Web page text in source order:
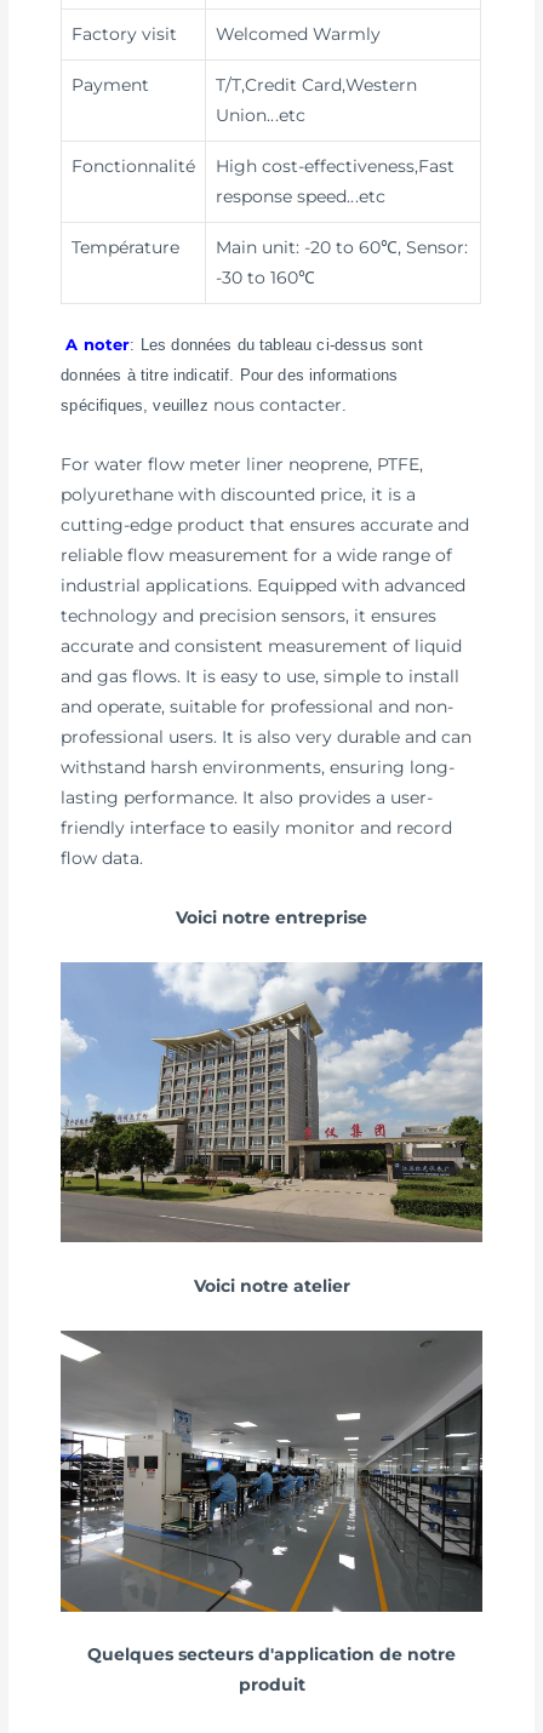
Factory visit Welcomed Warmly
Payment
T/T,Credit Card,Western
Union...etc
Fonctionnalité
High cost-effectiveness,Fast
response speed...etc
Température
Main unit: -20 to 60℃, Sensor:
-30 to 160℃
A noter: Les données du tableau ci-dessus sont
données à titre indicatif. Pour des informations
spécifiques, veuillez nous contacter
For water flow meter liner neoprene, PTFE,
polyurethane with discounted price, it is a
cutting-edge product that ensures accurate and
reliable flow measurement for a wide range of
industrial applications. Equipped with advanced
technology and precision sensors, it ensures
accurate and consistent measurement of liquid
and gas flows. It is easy to use, simple to install
and operate, suitable for professional and non-
professional users. It is also very durable and can
withstand harsh environments, ensuring long-
lasting performance. It also provides a user-
friendly interface to easily monitor and record
flow data.
Voici notre entreprise
Voici notre atelier
Quelques secteurs d'application de notre
produit